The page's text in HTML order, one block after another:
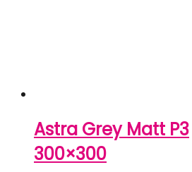
Astra Grey Matt P3
300×300